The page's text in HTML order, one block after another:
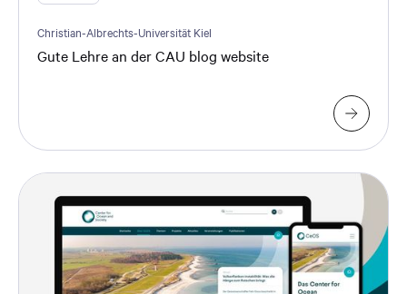
Christian-Albrechts-Universität Kiel
Gute Lehre an der CAU blog website